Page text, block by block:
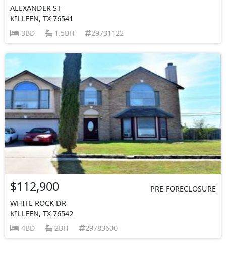
ALEXANDER ST
KILLEEN, TX 76541
3BD
1.5BH 29731122
$112,900
PRE-FORECLOSURE
WHITE ROCK DR
KILLEEN, TX 76542
4BD
2BH 29783600